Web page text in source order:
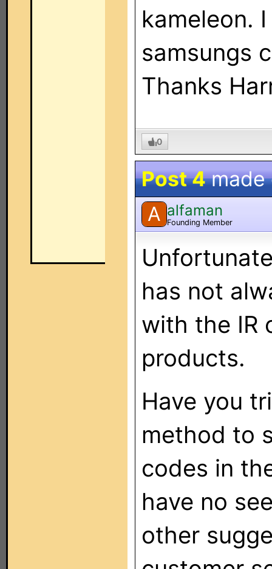
kameleon.
samsungs
Thanks
0
Post 4made
A alfaman
Founding Member
has not
with the IR
products.
Have you
method to
codes in
have no
other